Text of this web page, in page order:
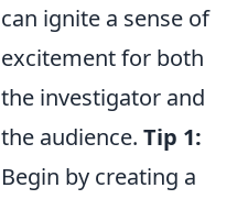
can ignite a sense of
excitement for both
the investigator and
the audience. Tip 1:
Begin by creating a